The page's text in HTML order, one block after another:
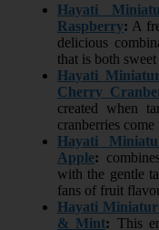
Hayati
Raspberry: A
delicious
that is both
Hayati
Cherry
created when
cranberries come
Hayati
Apple:
with the gentle
fans of fruit
Hayati
& Mint: This